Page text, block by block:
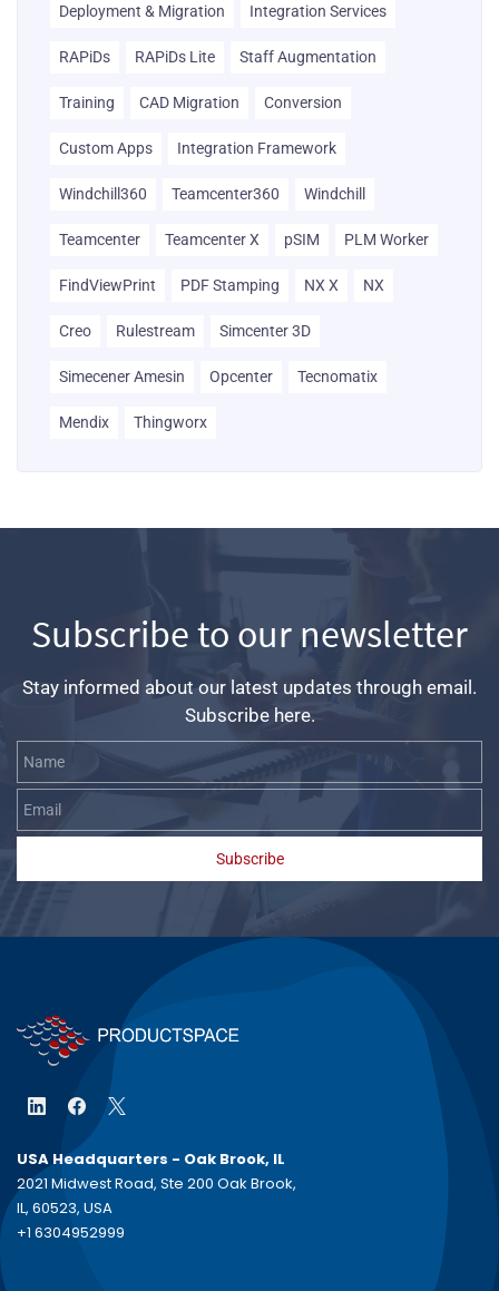
Deployment & Migration Integration Services
RAPiDs RAPiDs Lite Staff Augmentation
Training CAD Migration Conversion
Custom Apps Integration Framework
Windchill360 Teamcenter360 Windchill
Teamcenter Teamcenter X pSIM PLM Worker
FindViewPrint PDF Stamping NX X NX
Creo Rulestream Simcenter 3D
Simecener Amesin Opcenter Tecnomatix
Mendix Thingworx
Subscribe to our newsletter
Stay informed about our latest updates through email.
Subscribe here.
Subscribe
USA Headquarters - Oak Brook, IL
2021 Midwest Road, Ste 200 Oak Brook,
IL, 60523, USA
+1 6304952999